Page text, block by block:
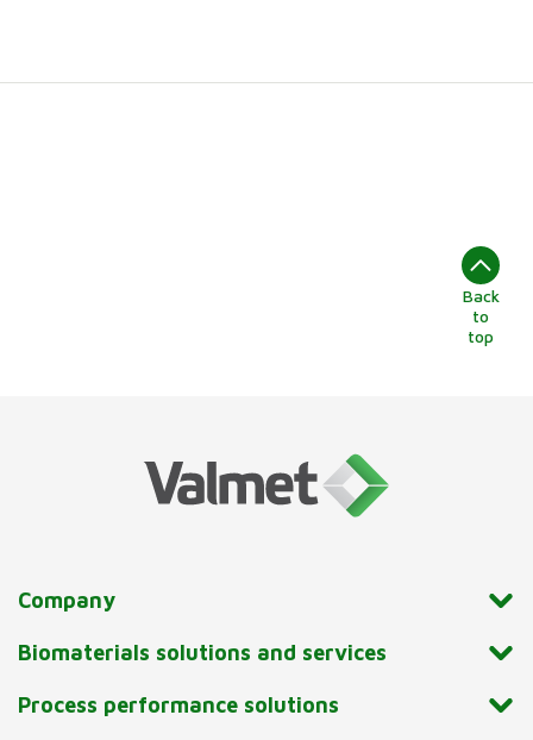
Back
to
top
Company
Biomaterials solutions and services
Process performance solutions